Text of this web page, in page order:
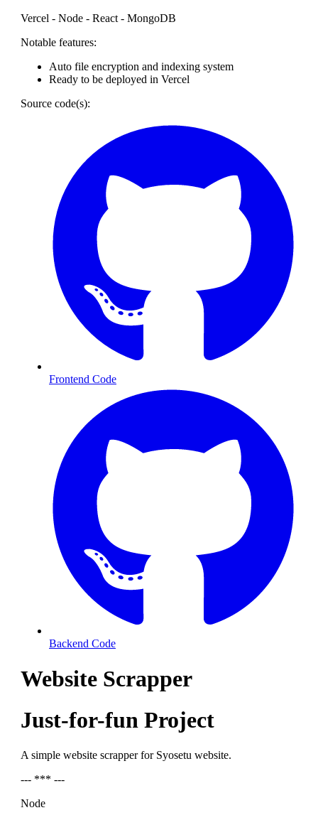
Vercel - Node - React - MongoDB
Notable features:
Auto file encryption and indexing system
Ready to be deployed in Vercel
Source code(s):
Frontend Code
Backend Code
Website Scrapper
Just-for-fun Project
A simple website scrapper for Syosetu website.
--- *** ---
Node